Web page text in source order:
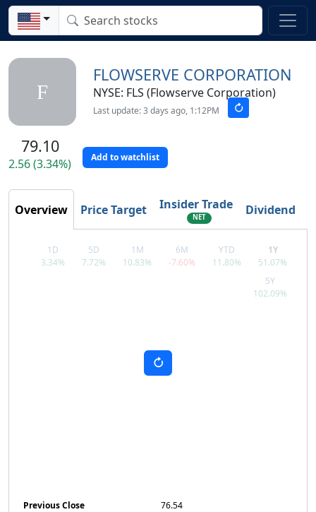
F
FLOWSERVE CORPORATION
NYSE: FLS (Flowserve Corporation)
Last update: 3 days ago, 1:12PM
79.10
2.56 (3.34%) Add to watchlist
Overview Price Target Insider Trade
NET Dividend
1D
3.34%
5D
7.72%
1M
10.83%
6M
-7.60%
YTD
11.80%
1Y
51.07%
5Y
102.09%
Previous Close
76.54